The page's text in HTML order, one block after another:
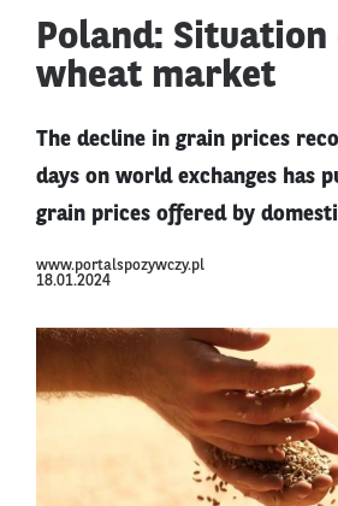
Poland: Situation
wheat market
The decline in grain prices
days on world exchanges has
grain prices offered by
www.portalspozywczy.pl
18.01.2024